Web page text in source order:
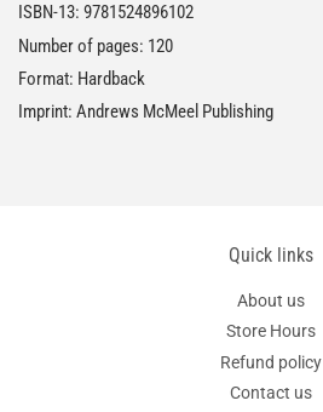
ISBN-13: 9781524896102
Number of pages: 120
Format: Hardback
Imprint: Andrews McMeel Publishing
Quick links
About us
Store Hours
Refund policy
Contact us